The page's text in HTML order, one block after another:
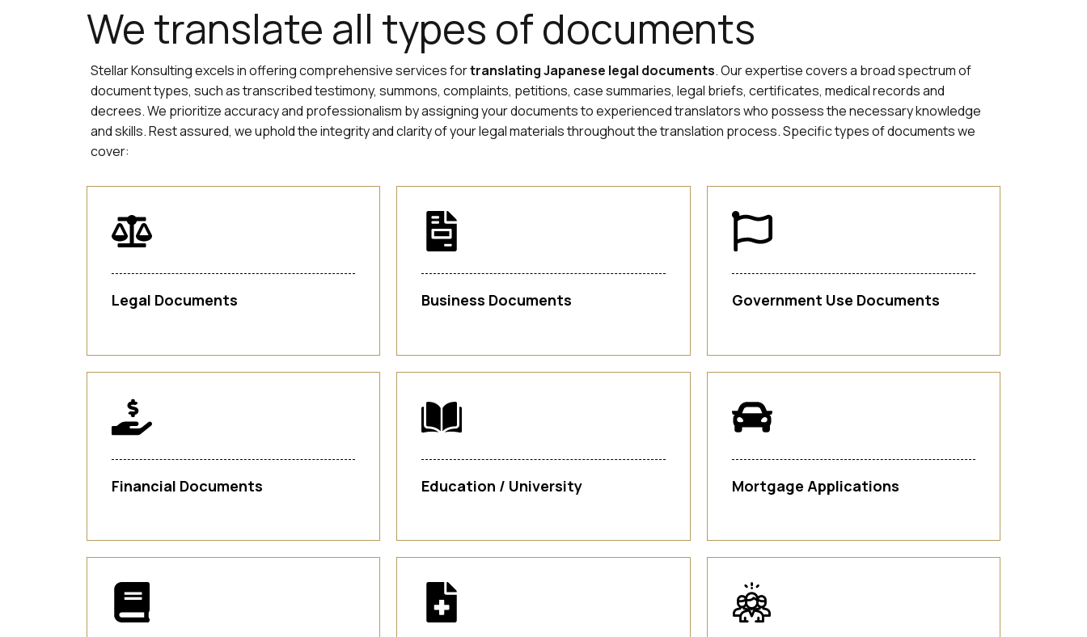
We translate all types of documents
Stellar Konsulting excels in offering comprehensive services fortranslating Japanese legal documents. Our expertise covers a broad spectrum of
document types, such as transcribed testimony, summons, complaints, petitions, case summaries, legal briefs, certificates, medical records and
decrees. We prioritize accuracy and professionalism by assigning your documents to experienced translators who possess the necessary knowledge
and skills. Rest assured, we uphold the integrity and clarity of your legal materials throughout the translation process. Specific types of documents we
cover:
Legal Documents Business Documents Government Use Documents
Financial Documents Education / University Mortgage Applications